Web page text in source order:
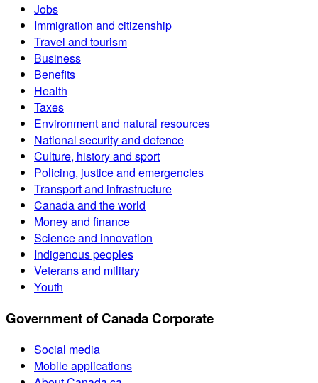
Jobs
Immigration and citizenship
Travel and tourism
Business
Benefits
Health
Taxes
Environment and natural resources
National security and defence
Culture, history and sport
Policing, justice and emergencies
Transport and infrastructure
Canada and the world
Money and finance
Science and innovation
Indigenous peoples
Veterans and military
Youth
Government of Canada Corporate
Social media
Mobile applications